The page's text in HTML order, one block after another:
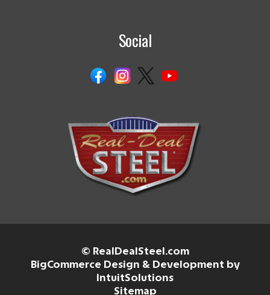
Social
© RealDealSteel.com
BigCommerce Design & Development by
IntuitSolutions
Sitemap